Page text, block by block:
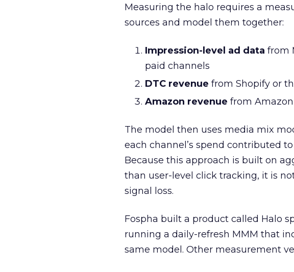
Measuring the halo requires a
sources and model them together:
Impression-level ad data from
paid channels
DTC revenue from Shopify or
Amazon revenue from
The model then uses media mix
each channel’s spend contributed
Because this approach is built on
than user-level click tracking, it is
signal loss.
Fospha built a product called Halo
running a daily-refresh MMM that
same model. Other measurement